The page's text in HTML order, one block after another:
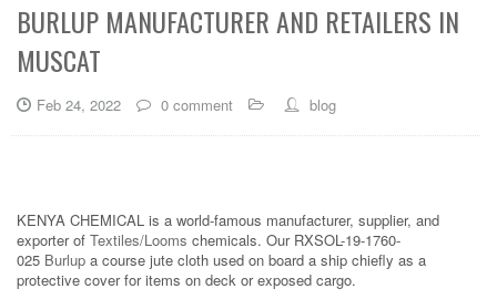
BURLUP MANUFACTURER AND RETAILERS IN
MUSCAT
Feb 24, 2022 0 comment blog
KENYA CHEMICAL is a world-famous manufacturer, supplier, and
exporter of Textiles/Looms chemicals. Our RXSOL-19-1760-
025 Burlup a course jute cloth used on board a ship chiefly as a
protective cover for items on deck or exposed cargo.